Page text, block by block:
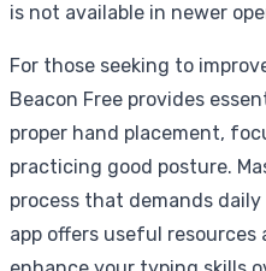
is not available in newer
For those seeking to
Beacon Free provides
proper hand placement,
practicing good posture.
process that demands
app offers useful resources